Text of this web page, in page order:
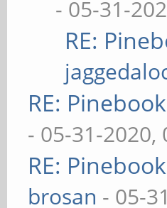
- 05-31-
RE:
RE:
- 05-31-2020,
RE:
brosan - 05-